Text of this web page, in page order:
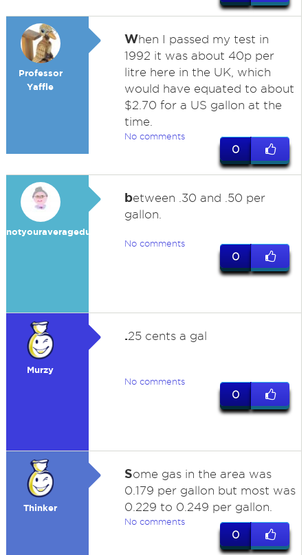
Professor
Yaffle
When I passed my test in
1992 it was about 40p per
litre here in the UK, which
would have equated to about
$2.70 for a US gallon at the
time.
No comments
0
notyouraveragedummy
between .30 and .50 per
gallon.
No comments
0
Murzy
.25 cents a gal
No comments
0
Thinker
Some gas in the area was
0.179 per gallon but most was
0.229 to 0.249 per gallon.
No comments
0